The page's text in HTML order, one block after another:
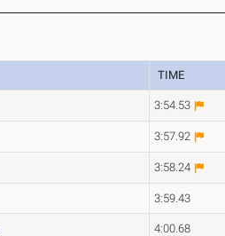
TIME
3:54.53
3:57.92
3:58.24
3:59.43
4:00.68